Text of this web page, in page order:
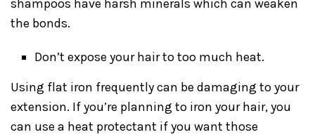
shampoos have harsh minerals which can weaken
the bonds.
Don’t expose your hair to too much heat.
Using flat iron frequently can be damaging to your
extension. If you’re planning to iron your hair, you
can use a heat protectant if you want those